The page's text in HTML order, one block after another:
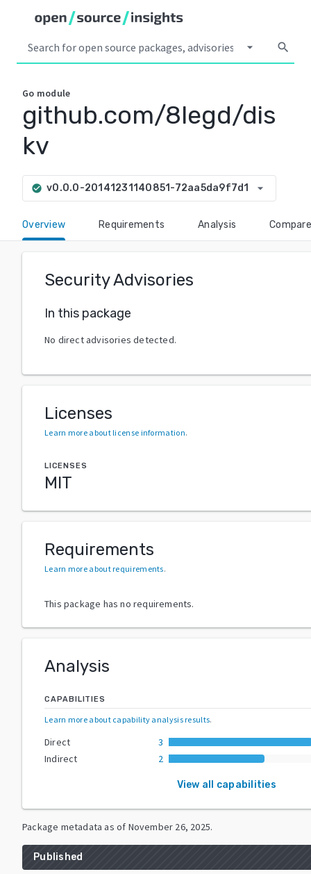
arrow_drop_down search
Go module
github.com/8legd/dis
kv
check_circle v0.0.0-20141231140851-72aa5da9f7d1 arrow_drop_down
Overview Requirements Analysis Compare
Security Advisories
In this package
No direct advisories detected.
Licenses
Learn more about license information.
LICENSES
MIT
Requirements
Learn more about requirements.
This package has no requirements.
Analysis
CAPABILITIES
Learn more about capability analysis results.
Direct
3
Indirect
2
View all capabilities
Package metadata as of November 26, 2025.
Published